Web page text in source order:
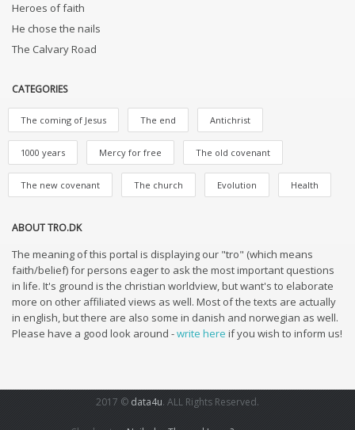
Heroes of faith
He chose the nails
The Calvary Road
CATEGORIES
The coming of Jesus The end Antichrist
1000 years Mercy for free The old covenant
The new covenant The church Evolution Health
ABOUT TRO.DK
The meaning of this portal is displaying our "tro" (which means
faith/belief) for persons eager to ask the most important questions
in life. It's ground is the christian worldview, but want's to elaborate
more on other affiliated views as well. Most of the texts are actually
in english, but there are also some in danish and norwegian as well.
Please have a good look around -write here if you wish to inform us!
2017 © data4u. ALL Rights Reserved.